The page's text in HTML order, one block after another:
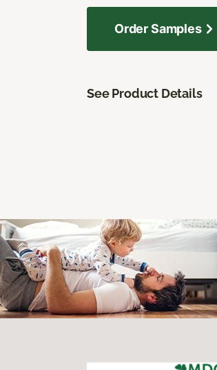
Order Samples
See Product Details